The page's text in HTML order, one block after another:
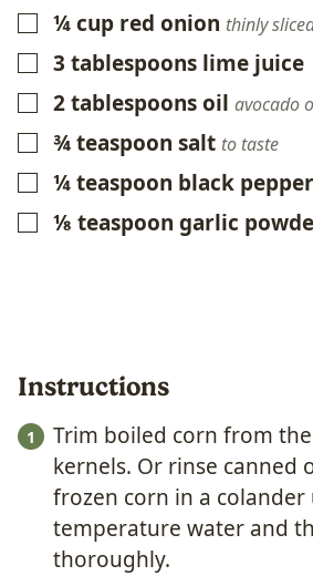
▢
¼cup red onion thinly
▢
3 tablespoons lime juice
▢
2tablespoonsoil avocado
▢
¾teaspoon salt to taste
▢
¼teaspoon black pepper
▢
⅛ teaspoon garlic
Instructions
Trim boiled corn from
kernels. Or rinse canned
frozen corn in a
temperature water and
thoroughly.